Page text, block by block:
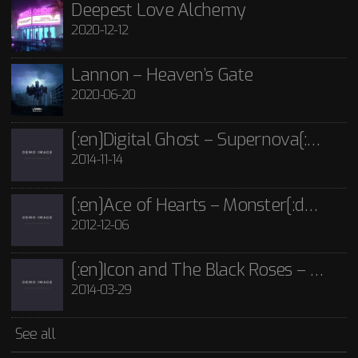
2014-03-29
See all
Lannon - Guide Me Through The Dark CD
Rated5.00
of 5
£15.00
Icon and The Black Roses - Thorns CD
£15.00
Deepest Love Alchemy
2020-12-12
Lannon – Heaven’s Gate
2020-06-20
[:en]Digital Ghost – Supernova[:de]D[:]
2014-11-14
[:en]Ace of Hearts – Monster[:de]Ace of Hearts – Mon[:]
2012-12-06
[:en]Icon and The Black Roses – Thorns[:]
2014-03-29
See all